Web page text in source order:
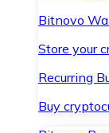
Bitnovo
Store your
Recurring
Buy